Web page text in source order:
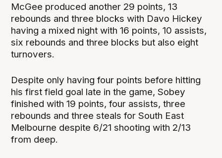
McGee produced another 29 points, 13
rebounds and three blocks with Davo Hickey
having a mixed night with 16 points, 10 assists,
six rebounds and three blocks but also eight
turnovers.
Despite only having four points before hitting
his first field goal late in the game, Sobey
finished with 19 points, four assists, three
rebounds and three steals for South East
Melbourne despite 6/21 shooting with 2/13
from deep.